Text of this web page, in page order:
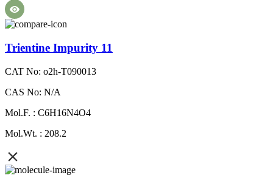
Trientine Impurity 11
CAT No: o2h-T090013
CAS No: N/A
Mol.F. : C6H16N4O4
Mol.Wt. : 208.2